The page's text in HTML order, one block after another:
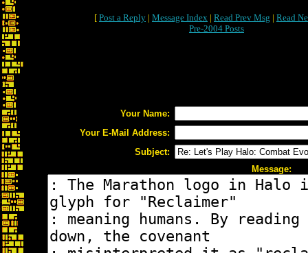
[ Post a Reply | Message Index | Read Prev Msg | Read
Pre-2004 Posts
Your Name:
Your E-Mail Address:
Subject:
Message: